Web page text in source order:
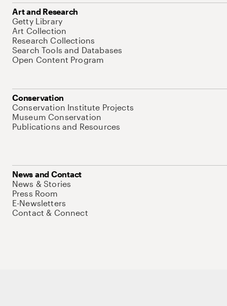
Art and Research
Getty Library
Art Collection
Research Collections
Search Tools and Databases
Open Content Program
Conservation
Conservation Institute Projects
Museum Conservation
Publications and Resources
News and Contact
News & Stories
Press Room
E-Newsletters
Contact & Connect